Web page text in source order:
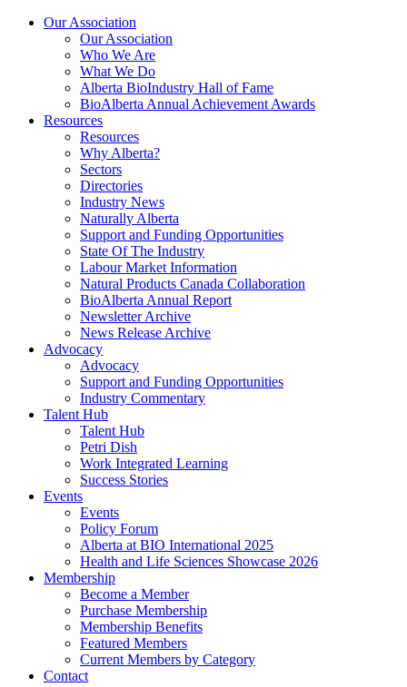
Our Association
Our Association
Who We Are
What We Do
Alberta BioIndustry Hall of Fame
BioAlberta Annual Achievement Awards
Resources
Resources
Why Alberta?
Sectors
Directories
Industry News
Naturally Alberta
Support and Funding Opportunities
State Of The Industry
Labour Market Information
Natural Products Canada Collaboration
BioAlberta Annual Report
Newsletter Archive
News Release Archive
Advocacy
Advocacy
Support and Funding Opportunities
Industry Commentary
Talent Hub
Talent Hub
Petri Dish
Work Integrated Learning
Success Stories
Events
Events
Policy Forum
Alberta at BIO International 2025
Health and Life Sciences Showcase 2026
Membership
Become a Member
Purchase Membership
Membership Benefits
Featured Members
Current Members by Category
Contact